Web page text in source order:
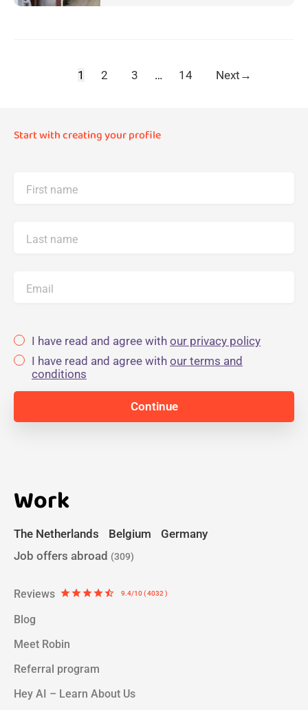
1 2 3 … 14 Next →
Start with creating your profile
First name
Last name
Email
I have read and agree with our privacy policy
I have read and agree with our terms and
conditions
Work
The Netherlands Belgium
Germany
Job offers abroad (309)
Reviews starstarstarstarstar_half 9.4/10 ( 4032 )
Blog
Meet Robin
Referral program
Hey AI – Learn About Us